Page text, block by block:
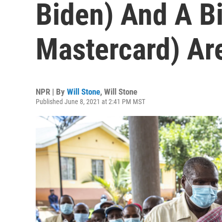
Biden) And A
Mastercard)
NPR | By Will Stone, Will Stone
Published June 8, 2021 at 2:41 PM MST